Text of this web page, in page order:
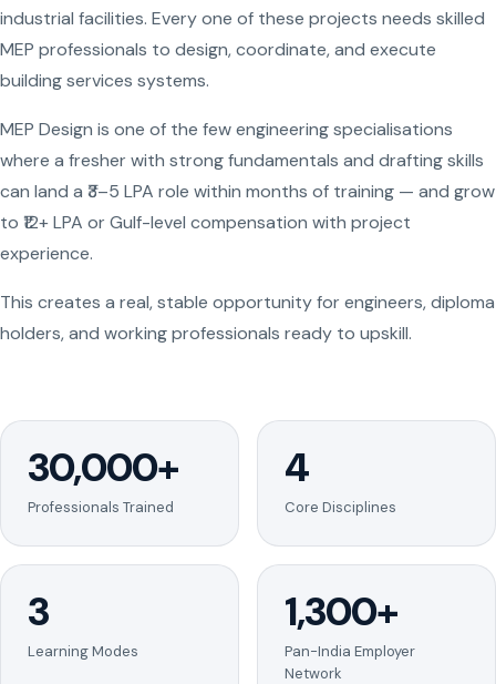
industrial facilities. Every one of these projects needs skilled
MEP professionals to design, coordinate, and execute
building services systems.
MEP Design is one of the few engineering specialisations
where a fresher with strong fundamentals and drafting skills
can land a ₹3–5 LPA role within months of training — and grow
to ₹12+ LPA or Gulf-level compensation with project
experience.
This creates a real, stable opportunity for engineers, diploma
holders, and working professionals ready to upskill.
30,000+
Professionals Trained
4
Core Disciplines
3
Learning Modes
1,300+
Pan-India Employer
Network